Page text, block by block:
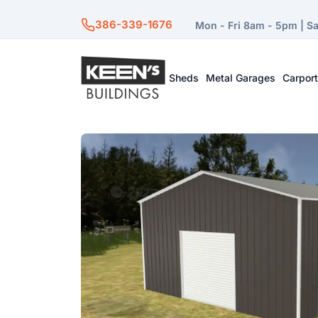
386-339-1676 Mon - Fri 8am - 5pm |
Sheds Metal Garages